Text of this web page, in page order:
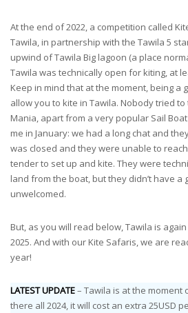
At the end of 2022, a competition called
Tawila, in partnership with the Tawila 5
upwind of Tawila Big lagoon (a place
Tawila was technically open for kiting, at
Keep in mind that at the moment, being a
allow you to kite in Tawila. Nobody tried
Mania, apart from a very popular Sail
me in January: we had a long chat and
was closed and they were unable to
tender to set up and kite. They were
land from the boat, but they didn’t have a
unwelcomed.
But, as you will read below, Tawila is
2025. And with our Kite Safaris, we are
year!
LATEST UPDATE– Tawila is at the moment
there all 2024, it will cost an extra 25USD